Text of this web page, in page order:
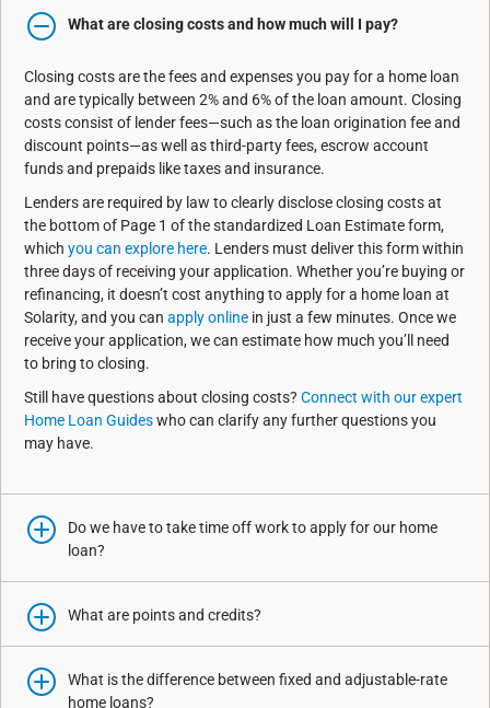
What are closing costs and how much will I pay?
Closing costs are the fees and expenses you pay for a home loan
and are typically between 2% and 6% of the loan amount. Closing
costs consist of lender fees—such as the loan origination fee and
discount points—as well as third-party fees, escrow account
funds and prepaids like taxes and insurance.
Lenders are required by law to clearly disclose closing costs at
the bottom of Page 1 of the standardized Loan Estimate form,
which you can explore here. Lenders must deliver this form within
three days of receiving your application. Whether you’re buying or
refinancing, it doesn’t cost anything to apply for a home loan at
Solarity, and you can apply online in just a few minutes. Once we
receive your application, we can estimate how much you’ll need
to bring to closing.
Still have questions about closing costs? Connect with our expert
Home Loan Guideswho can clarify any further questions you
may have.
Do we have to take time off work to apply for our home
loan?
What are points and credits?
What is the difference between fixed and adjustable-rate
home loans?